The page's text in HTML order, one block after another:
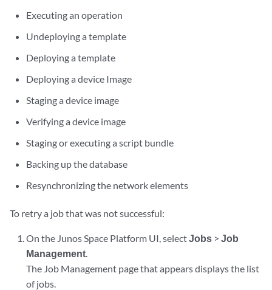
Executing an operation
Undeploying a template
Deploying a template
Deploying a device Image
Staging a device image
Verifying a device image
Staging or executing a script bundle
Backing up the database
Resynchronizing the network elements
To retry a job that was not successful:
On the Junos Space Platform UI, selectJobs >Job
Management.
The Job Management page that appears displays the list
of jobs.